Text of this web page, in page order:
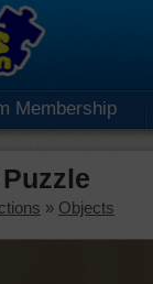
Membership
» Objects